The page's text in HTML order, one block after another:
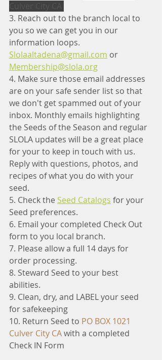
3. Reach out to the branch local to
you so we can get you in our
information loops.
Slolaaltadena@gmail.com or
Membership@slola.org
4. Make sure those email addresses
are on your safe sender list so that
we don't get spammed out of your
inbox. Monthly emails highlighting
the Seeds of the Season and regular
SLOLA updates will be a great place
for your to keep in touch with us.
Reply with questions, photos, and
recipes of what you do with your
seed.
5. Check the Seed Catalogs for your
Seed preferences.
6. Email your completed Check Out
form to you local branch.
7. Please allow a full 14 days for
order processing.
8. Steward Seed to your best
abilities.
9. Clean, dry, and LABEL your seed
for safekeeping
10. Return Seed to PO BOX 1021
Culver City CA with a completed
Check IN Form